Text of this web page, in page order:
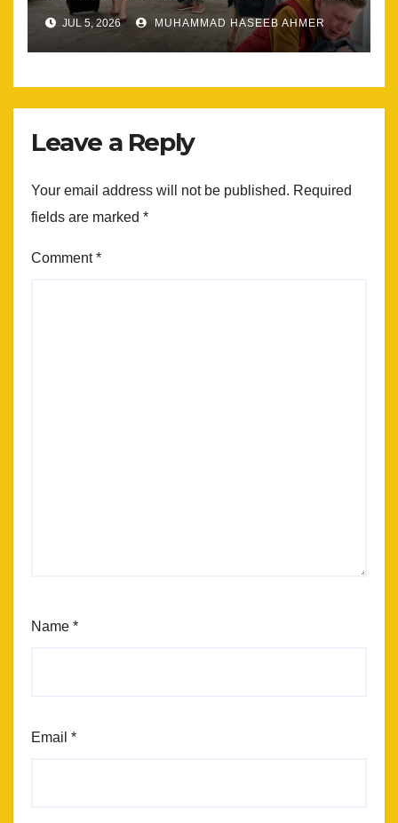
Most
JUL 5, 2026 MUHAMMAD HASEEB AHMER
Leave a Reply
Your email address will not be published. Required
fields are marked *
Comment*
Name *
Email *